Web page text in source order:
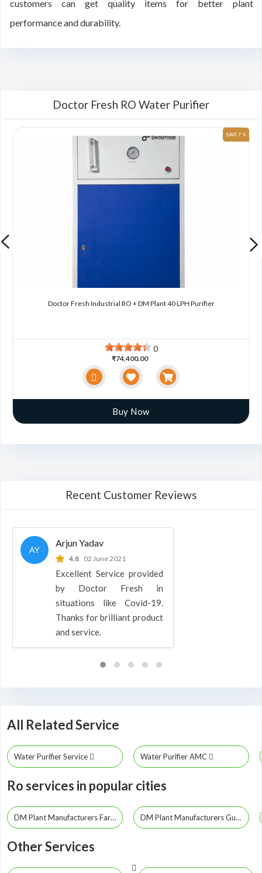
customers can get quality items for better plant
performance and durability.
Doctor Fresh RO Water Purifier
SAVE 7 %
Doctor Fresh Industrial RO + DM Plant 40 LPH Purifier
0
₹74,400.00
Buy Now
Recent Customer Reviews
AY
Arjun Yadav
4.8 02 June 2021
Excellent Service provided
by Doctor Fresh in
situations like Covid-19.
Thanks for brilliant product
and service.
All Related Service
Water Purifier Service Water Purifier AMC
Ro services in popular cities
DM Plant Manufacturers Faridabad DM Plant Manufacturers Gurgaon
Other Services